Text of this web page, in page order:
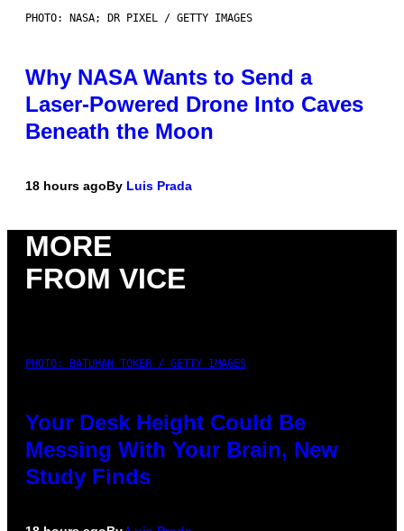
PHOTO: NASA; DR PIXEL / GETTY IMAGES
Why NASA Wants to Send a
Laser-Powered Drone Into Caves
Beneath the Moon
18 hours agoBy Luis Prada
MORE
FROM VICE
PHOTO: BATUHAN TOKER / GETTY IMAGES
Your Desk Height Could Be
Messing With Your Brain, New
Study Finds